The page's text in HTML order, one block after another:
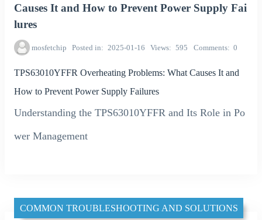
Causes It and How to Prevent Power Supply Fai
lures
mosfetchip Posted in 2025-01-16 Views 595 Comments 0
TPS63010YFFR Overheating Problems: What Causes It and
How to Prevent Power Supply Failures
Understanding the TPS63010YFFR and Its Role in Po
wer Management
COMMON TROUBLESHOOTING AND SOLUTIONS